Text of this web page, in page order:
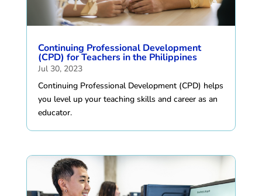
Continuing Professional Development
(CPD) for Teachers in the Philippines
Jul 30, 2023
Continuing Professional Development (CPD) helps
you level up your teaching skills and career as an
educator.